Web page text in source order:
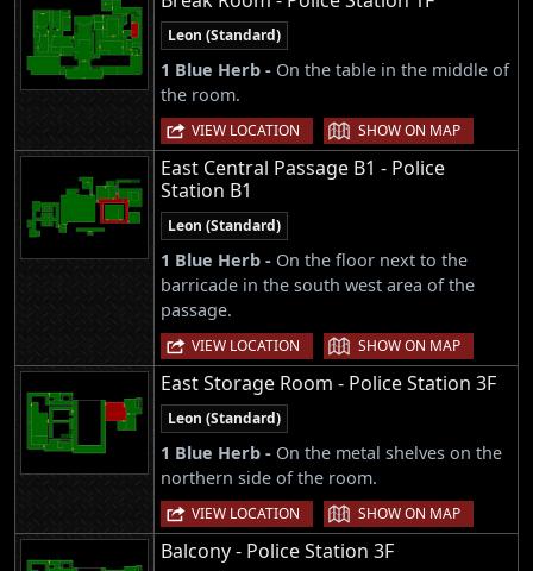
Leon (Standard)
1 Blue Herb - On the table in the middle of
the room.
VIEW LOCATION | SHOW ON MAP
East Central Passage B1 - Police
Station B1
Leon (Standard)
1 Blue Herb - On the floor next to the
barricade in the south west area of the
passage.
VIEW LOCATION | SHOW ON MAP
East Storage Room - Police Station 3F
Leon (Standard)
1 Blue Herb - On the metal shelves on the
northern side of the room.
VIEW LOCATION | SHOW ON MAP
Balcony - Police Station 3F